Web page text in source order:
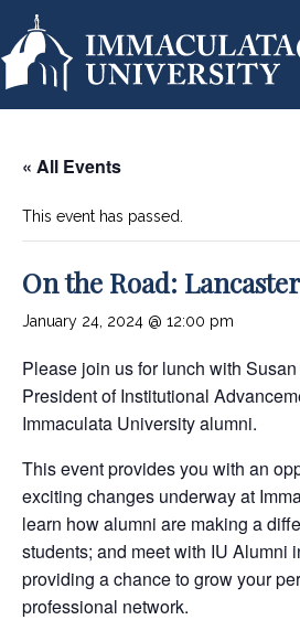
« All Events
This event has passed.
On the Road:
January 24, 2024 @ 12:00 pm
Please join us for lunch with
President of Institutional
Immaculata University alumni.
This event provides you with an
exciting changes underway at
learn how alumni are making a
students; and meet with IU Alumni
providing a chance to grow your
professional network.